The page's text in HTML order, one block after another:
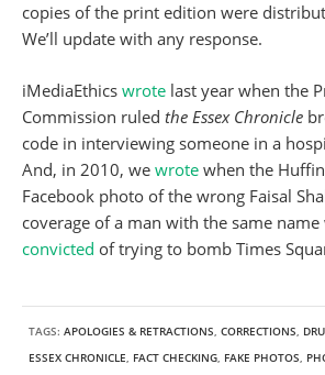
copies of the print edition were
We’ll update with any response.
iMediaEthics wrote last year when the
Commission ruled the Essex Chronicle
code in interviewing someone in a
And, in 2010, we wrote when the
Facebook photo of the wrong Faisal
coverage of a man with the same
convicted of trying to bomb Times
TAGS: APOLOGIES & RETRACTIONS, CORRECTIONS,
ESSEX CHRONICLE, FACT CHECKING, FAKE PHOTOS,